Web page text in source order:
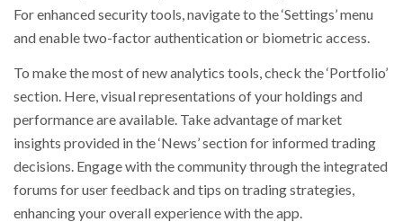
For enhanced security tools, navigate to the ‘Settings’ menu
and enable two-factor authentication or biometric access.
To make the most of new analytics tools, check the ‘Portfolio’
section. Here, visual representations of your holdings and
performance are available. Take advantage of market
insights provided in the ‘News’ section for informed trading
decisions. Engage with the community through the integrated
forums for user feedback and tips on trading strategies,
enhancing your overall experience with the app.